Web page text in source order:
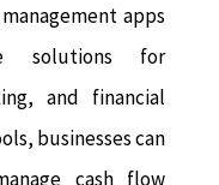
apps
solutions for
and financial
businesses can
cash flow